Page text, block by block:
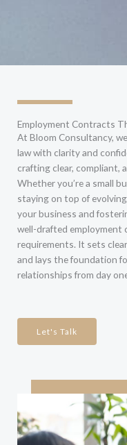
Employment Contracts
At Bloom Consultancy,
law with clarity and
crafting clear, compliant,
Whether you’re a small
staying on top of
your business and
well-drafted employment
requirements. It sets
and lays the foundation
relationships from day
Let's Talk